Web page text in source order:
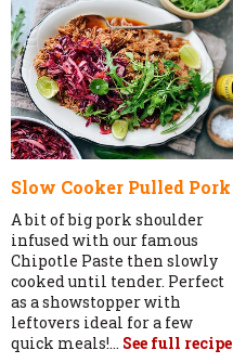
Slow Cooker Pulled Pork
A bit of big pork shoulder
infused with our famous
Chipotle Paste then slowly
cooked until tender. Perfect
as a showstopper with
leftovers ideal for a few
quick meals!... See full recipe